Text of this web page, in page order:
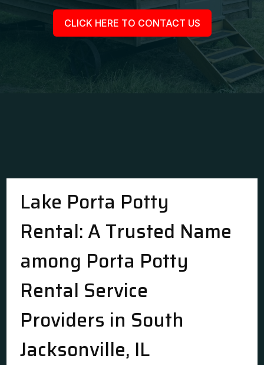
CLICK HERE TO CONTACT US
Lake Porta Potty
Rental: A Trusted Name
among Porta Potty
Rental Service
Providers in South
Jacksonville, IL